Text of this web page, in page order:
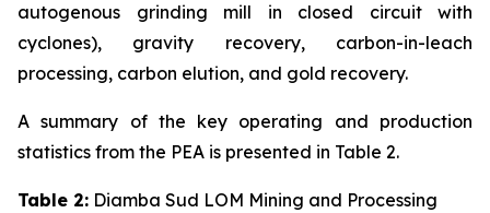
autogenous grinding mill in closed circuit with
cyclones), gravity recovery, carbon-in-leach
processing, carbon elution, and gold recovery.
A summary of the key operating and production
statistics from the PEA is presented in Table 2.
Table 2: Diamba Sud LOM Mining and Processing